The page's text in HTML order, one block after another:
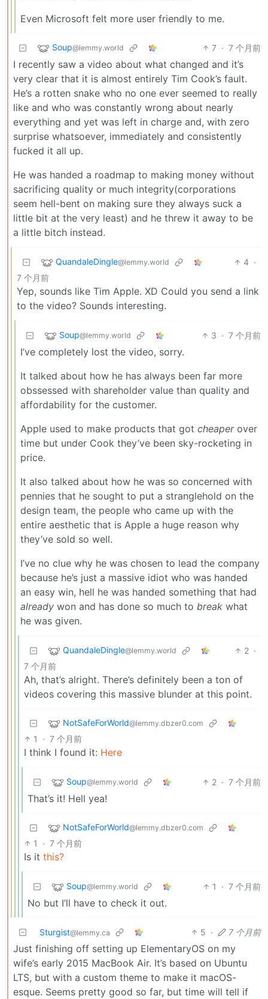
Even Microsoft felt more user friendly to me.
Soup@lemmy.world 7 · 7 个月前
I recently saw a video about what changed and it’s
very clear that it is almost entirely Tim Cook’s fault.
He’s a rotten snake who no one ever seemed to really
like and who was constantly wrong about nearly
everything and yet was left in charge and, with zero
surprise whatsoever, immediately and consistently
fucked it all up.
He was handed a roadmap to making money without
sacrificing quality or much integrity(corporations
seem hell-bent on making sure they always suck a
little bit at the very least) and he threw it away to be
a little bitch instead.
QuandaleDingle@lemmy.world 4 ·
7 个月前
Yep, sounds like Tim Apple. XD Could you send a link
to the video? Sounds interesting.
Soup@lemmy.world 3 · 7 个月前
I’ve completely lost the video, sorry.
It talked about how he has always been far more
obssessed with shareholder value than quality and
affordability for the customer.
Apple used to make products that got cheaperover
time but under Cook they’ve been sky-rocketing in
price.
It also talked about how he was so concerned with
pennies that he sought to put a stranglehold on the
design team, the people who came up with the
entire aesthetic that is Apple a huge reason why
they’ve sold so well.
I’ve no clue why he was chosen to lead the company
because he’s just a massive idiot who was handed
an easy win, hell he was handed something that had
already won and has done so much to break what
he was given.
QuandaleDingle@lemmy.world 2 ·
7 个月前
Ah, that’s alright. There’s definitely been a ton of
videos covering this massive blunder at this point.
NotSafeForWorld@lemmy.dbzer0.com
1 · 7 个月前
I think I found it: Here
Soup@lemmy.world 2 · 7 个月前
That’s it! Hell yea!
NotSafeForWorld@lemmy.dbzer0.com
1 · 7 个月前
Is it this?
Soup@lemmy.world 1 · 7 个月前
No but I’ll have to check it out.
Sturgist@lemmy.ca 5 · 7 个月前
Just finishing off setting up ElementaryOS on my
wife’s early 2015 MacBook Air. It’s based on Ubuntu
LTS, but with a custom theme to make it macOS-
esque. Seems pretty good so far, but time will tell if